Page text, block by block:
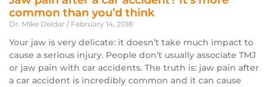
common than you’d think
Dr. Mike Deldar February 14, 2018
Your jaw is very delicate: it doesn’t take much impact to
cause a serious injury. People don’t usually associate TMJ
or jaw pain with car accidents. The truth is: jaw pain after
a car accident is incredibly common and it can cause